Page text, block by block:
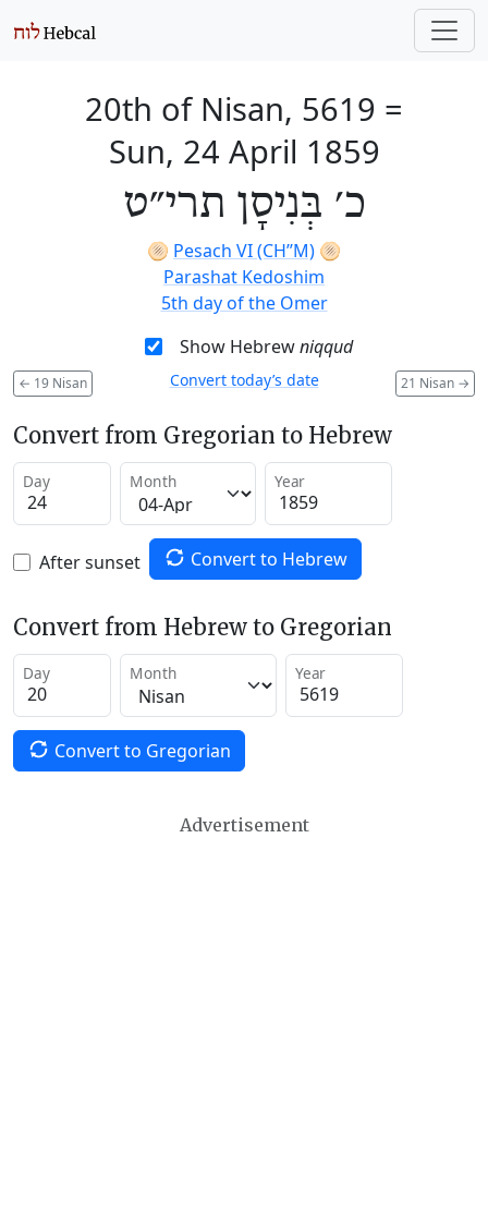
20th of Nisan, 5619 =
Sun, 24 April 1859
כ׳ בְּנִיסָן תרי״ט
🫓 Pesach VI (CH’’M) 🫓
Parashat Kedoshim
5th day of the Omer
Show Hebrewniqqud
← 19 Nisan 21 Nisan →
Convert today’s date
Convert from Gregorian to Hebrew
Day Month Year
After sunset Convert to Hebrew
Convert from Hebrew to Gregorian
Day Month Year
Convert to Gregorian
Advertisement